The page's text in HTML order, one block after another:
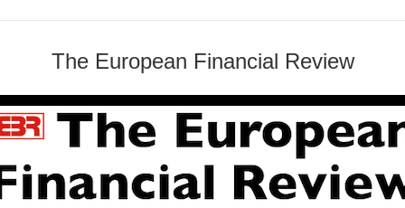
The European Financial Review